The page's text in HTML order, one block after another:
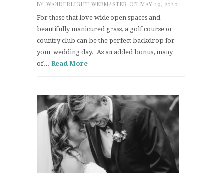
BY WANDERLIGHT WEBMASTER ON MAY 19, 2020
For those that love wide open spaces and
beautifully manicured grass, a golf course or
country club can be the perfect backdrop for
your wedding day. As an added bonus, many
of… Read More